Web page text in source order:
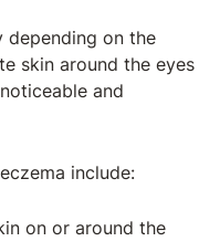
depending on the
skin around the eyes
and
include:
on or around the